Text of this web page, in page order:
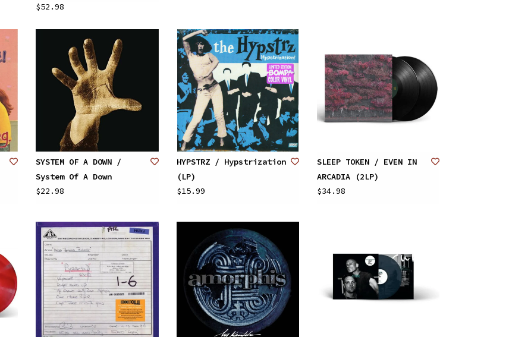
$52.98
SYSTEM OF A DOWN /
System Of A Down
$22.98
HYPSTRZ / Hypstrization
(LP)
$15.99
SLEEP TOKEN / EVEN IN
ARCADIA (2LP)
$34.98